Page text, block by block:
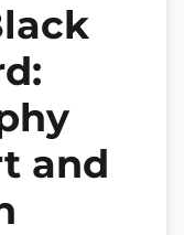
and